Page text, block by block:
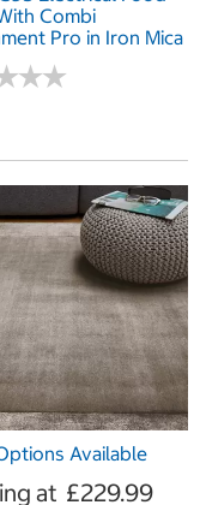
Combi
Pro in Iron Mica
★★
★★
Available
at £229.99